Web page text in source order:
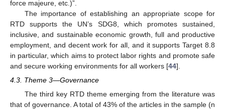
force majeure, etc.)”.
The importance of establishing an appropriate scope for
RTD supports the UN’s SDG8, which promotes sustained,
inclusive, and sustainable economic growth, full and productive
employment, and decent work for all, and it supports Target 8.8
in particular, which aims to protect labor rights and promote safe
and secure working environments for all workers [44].
4.3. Theme 3—Governance
The third key RTD theme emerging from the literature was
that of governance. A total of 43% of the articles in the sample (n